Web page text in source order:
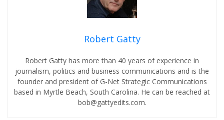
Robert Gatty
Robert Gatty has more than 40 years of experience in
journalism, politics and business communications and is the
founder and president of G-Net Strategic Communications
based in Myrtle Beach, South Carolina. He can be reached at
bob@gattyedits.com.